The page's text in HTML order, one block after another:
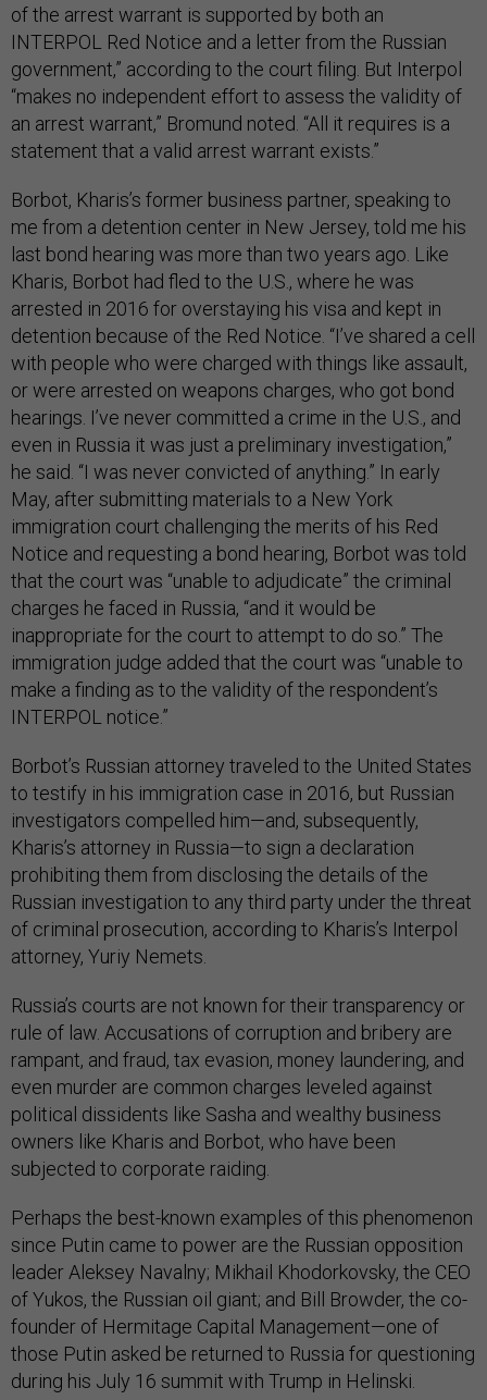
of the arrest warrant is supported by both an
INTERPOL Red Notice and a letter from the Russian
government,” according to the court filing. But Interpol
“makes no independent effort to assess the validity of
an arrest warrant,” Bromund noted. “All it requires is a
statement that a valid arrest warrant exists.”
Borbot, Kharis’s former business partner, speaking to
me from a detention center in New Jersey, told me his
last bond hearing was more than two years ago. Like
Kharis, Borbot had fled to the U.S., where he was
arrested in 2016 for overstaying his visa and kept in
detention because of the Red Notice. “I’ve shared a cell
with people who were charged with things like assault,
or were arrested on weapons charges, who got bond
hearings. I’ve never committed a crime in the U.S., and
even in Russia it was just a preliminary investigation,”
he said. “I was never convicted of anything.” In early
May, after submitting materials to a New York
immigration court challenging the merits of his Red
Notice and requesting a bond hearing, Borbot was told
that the court was “unable to adjudicate” the criminal
charges he faced in Russia, “and it would be
inappropriate for the court to attempt to do so.” The
immigration judge added that the court was “unable to
make a finding as to the validity of the respondent’s
INTERPOL notice.”
Borbot’s Russian attorney traveled to the United States
to testify in his immigration case in 2016, but Russian
investigators compelled him—and, subsequently,
Kharis’s attorney in Russia—to sign a declaration
prohibiting them from disclosing the details of the
Russian investigation to any third party under the threat
of criminal prosecution, according to Kharis’s Interpol
attorney, Yuriy Nemets.
Russia’s courts are not known for their transparency or
rule of law. Accusations of corruption and bribery are
rampant, and fraud, tax evasion, money laundering, and
even murder are common charges leveled against
political dissidents like Sasha and wealthy business
owners like Kharis and Borbot, who have been
subjected to corporate raiding.
Perhaps the best-known examples of this phenomenon
since Putin came to power are the Russian opposition
leader Aleksey Navalny; Mikhail Khodorkovsky, the CEO
of Yukos, the Russian oil giant; and Bill Browder, the co-
founder of Hermitage Capital Management—one of
those Putin asked be returned to Russia for questioning
during his July 16 summit with Trump in Helinski.